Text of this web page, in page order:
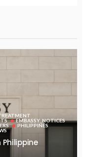
EMBASSY_NOTICES
PHILIPPINES